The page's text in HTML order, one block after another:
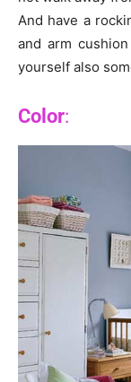
And have a
and arm
yourself also
Color: